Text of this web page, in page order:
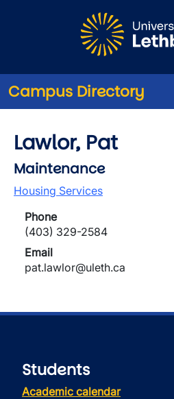
Campus Directory
Lawlor, Pat
Maintenance
Housing Services
Phone
(403) 329-2584
Email
pat.lawlor@uleth.ca
Students
Academic calendar